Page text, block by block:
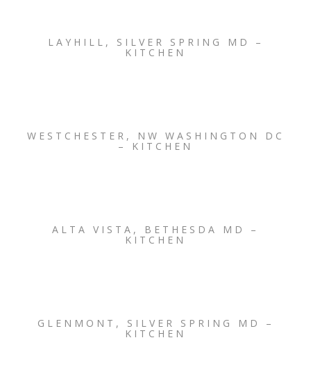
LAYHILL, SILVER SPRING MD –
KITCHEN
WESTCHESTER, NW WASHINGTON DC
– KITCHEN
ALTA VISTA, BETHESDA MD –
KITCHEN
GLENMONT, SILVER SPRING MD –
KITCHEN